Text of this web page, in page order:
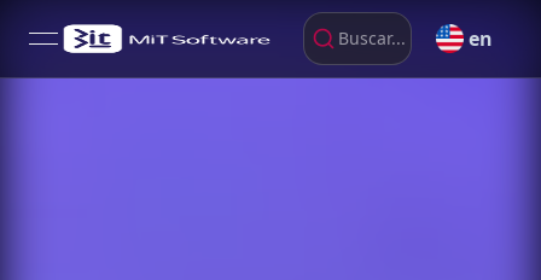
open navigation menu Buscar... en